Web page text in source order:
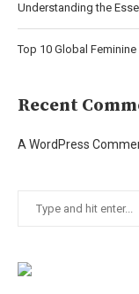
Understanding the
Top 10 Global
Recent
A WordPress